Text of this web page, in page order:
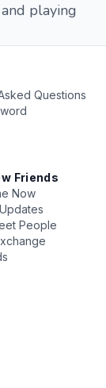
playing
Questions
Friends
Now
People